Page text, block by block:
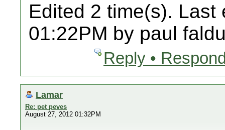
Edited 2 time(s). Last
01:22PM by paul
Reply •
Lamar
Re: pet peves
August 27, 2012 01:32PM